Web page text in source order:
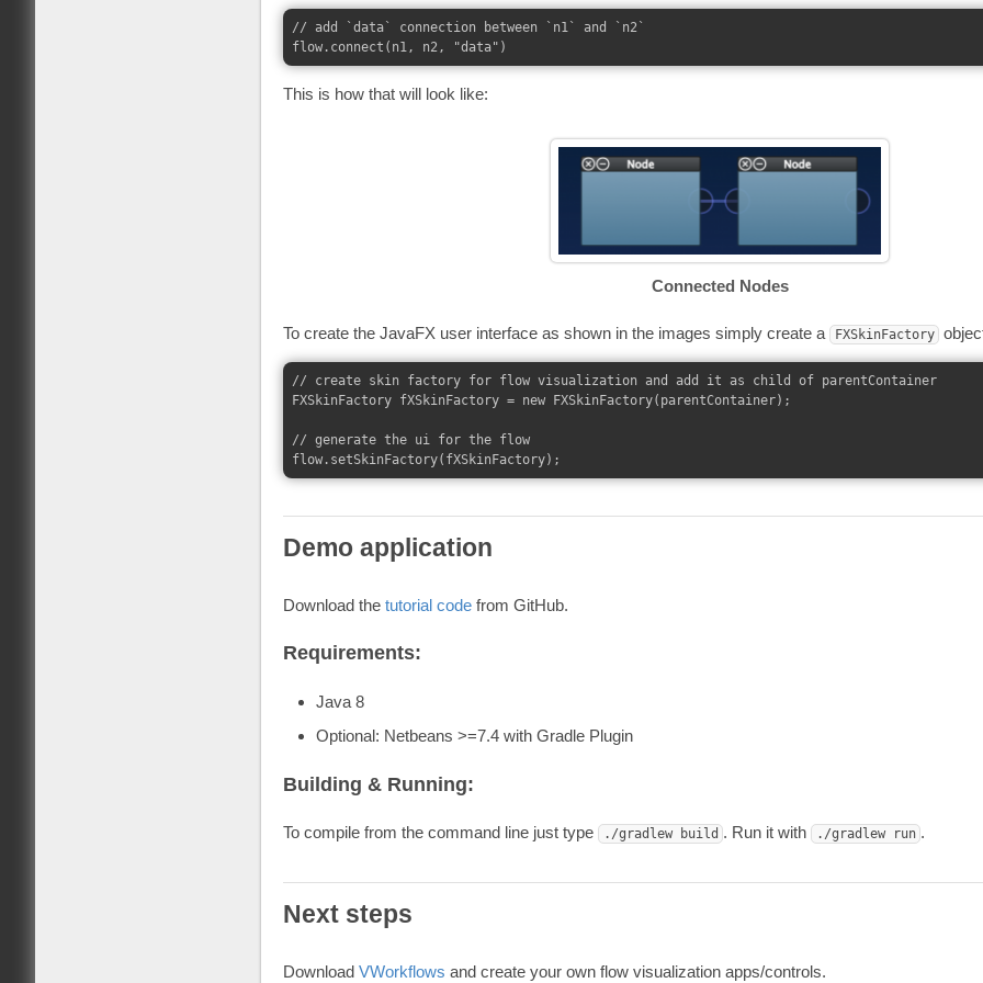
// add `data` connection between `n1` and `n2`
This is how that will look like:
Connected Nodes
To create the JavaFX user interface as shown in the images simply create a FXSkinFactory
// create skin factory for flow visualization and add it as child of parentContainer
FXSkinFactory fXSkinFactory = new FXSkinFactory(parentContainer);
// generate the ui for the flow
Demo application
Download the tutorial codefrom GitHub.
Requirements:
Java 8
Optional: Netbeans >=7.4 with Gradle Plugin
Building & Running:
To compile from the command line just type ./gradlew build . Run it with ./gradlew run .
Next steps
Download VWorkflows and create your own flow visualization apps/controls.